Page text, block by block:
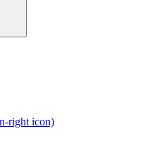
right icon)